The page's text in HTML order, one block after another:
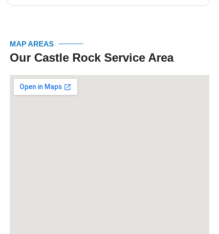
MAP AREAS
Our Castle Rock Service Area